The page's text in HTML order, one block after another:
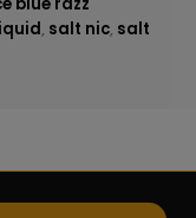
, salt nic, salt